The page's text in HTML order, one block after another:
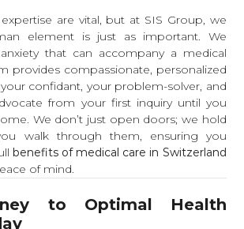
are vital, but at SIS Group, we
element is just as important. We
that can accompany a medical
provides compassionate, personalized
confidant, your problem-solver, and
from your first inquiry until you
We don’t just open doors; we hold
walk through them, ensuring you
benefits of medical care in Switzerland
of mind.
to Optimal Health